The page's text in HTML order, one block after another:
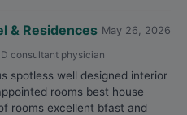
& Residences May 26, 2026
consultant physician
spotless well designed interior
rooms best house
rooms excellent bfast and